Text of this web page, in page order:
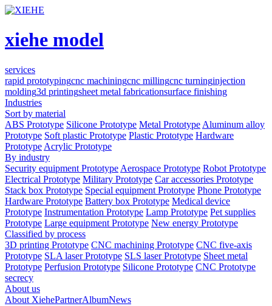
xiehe model
services
rapid prototypingcnc machiningcnc millingcnc turninginjection
molding3d printingsheet metal fabricationsurface finishing
Industries
Sort by material
ABS Prototype Silicone Prototype Metal Prototype Aluminum alloy
Prototype Soft plastic Prototype Plastic Prototype Hardware
Prototype Acrylic Prototype
By industry
Security equipment Prototype Aerospace Prototype Robot Prototype
Electrical Prototype Military Prototype Car accessories Prototype
Stack box Prototype Special equipment Prototype Phone Prototype
Hardware Prototype Battery box Prototype Medical device
Prototype Instrumentation Prototype Lamp Prototype Pet supplies
Prototype Large equipment Prototype New energy Prototype
Classified by process
3D printing Prototype CNC machining Prototype CNC five-axis
Prototype SLA laser Prototype SLS laser Prototype Sheet metal
Prototype Perfusion Prototype Silicone Prototype CNC Prototype
secrecy
About us
About XiehePartnerAlbumNews